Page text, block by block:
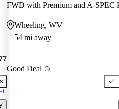
Wheeling, WV
54 mi away
Good Deal